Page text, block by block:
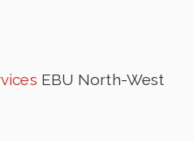
EBU North-West